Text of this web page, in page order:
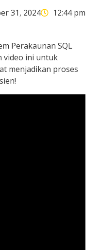
31, 2024
12:44 pm
Perakaunan SQL
video ini untuk
menjadikan proses